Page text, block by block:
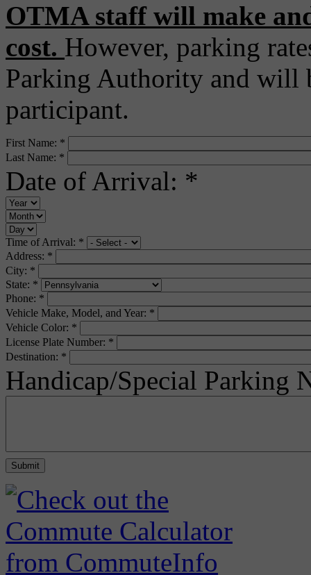
OTMA staff will make
cost. However, parking
Parking Authority and will
participant.
First Name: *
Last Name: *
Date of Arrival: *
Time of Arrival: *
Address: *
City: *
State: *
Phone: *
Vehicle Make, Model, and Year: *
Vehicle Color: *
License Plate Number: *
Destination: *
Handicap/Special Parking